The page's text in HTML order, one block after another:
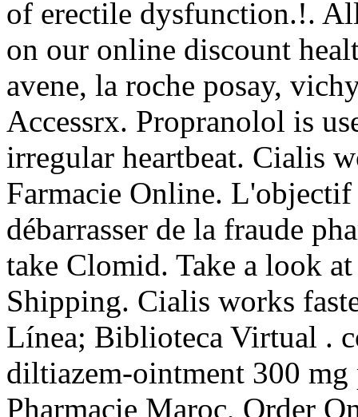
of erectile dysfunction.!.
on our online discount
avene, la roche posay,
Accessrx. Propranolol is
irregular heartbeat. Cialis
Farmacie Online.
débarrasser de la fraude
take Clomid. Take a look
Shipping. Cialis works
Línea; Biblioteca Virtual .
diltiazem-ointment 300 mg
Pharmacie Maroc, Order